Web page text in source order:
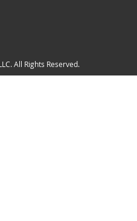
All Rights Reserved.